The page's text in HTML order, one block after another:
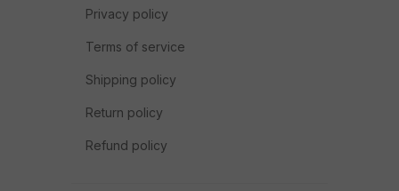
Privacy policy
Terms of service
Shipping policy
Return policy
Refund policy